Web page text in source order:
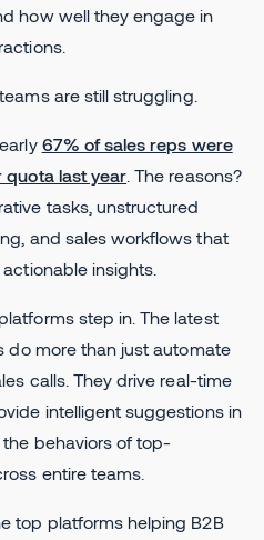
how well they engage in
are still struggling.
67% of sales reps were
quota last year . The reasons?
tasks, unstructured
and sales workflows that
insights.
step in. The latest
do more than just automate
calls. They drive real-time
intelligent suggestions in
behaviors of top-
entire teams.
top platforms helping B2B